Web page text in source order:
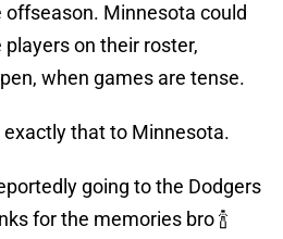
Minnesota could
on their roster,
when games are tense.
that to Minnesota.
going to the Dodgers
for the memories bro 🍾